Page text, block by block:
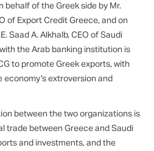
behalf of the Greek side by Mr.
of Export Credit Greece, and on
Saad A. Alkhalb, CEO of Saudi
the Arab banking institution is
to promote Greek exports, with
extroversion and
between the two organizations is
trade between Greece and Saudi
and investments, and the